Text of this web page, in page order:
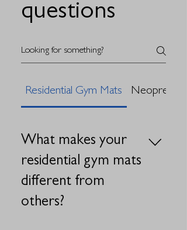
questions
Residential Gym Mats Neoprene
What makes your
residential gym mats
different from
others?